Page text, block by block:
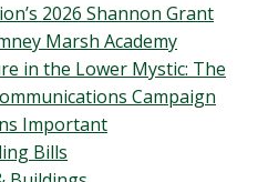
2026 Shannon Grant
Marsh Academy
in the Lower Mystic: The
Campaign
Important
Bills